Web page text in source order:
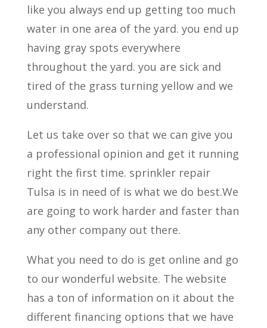
like you always end up getting too much
water in one area of the yard. you end up
having gray spots everywhere
throughout the yard. you are sick and
tired of the grass turning yellow and we
understand.
Let us take over so that we can give you
a professional opinion and get it running
right the first time. sprinkler repair
Tulsa is in need of is what we do best.We
are going to work harder and faster than
any other company out there.
What you need to do is get online and go
to our wonderful website. The website
has a ton of information on it about the
different financing options that we have